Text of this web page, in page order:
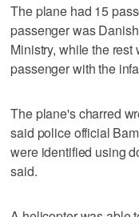
The plane had 15
passenger was
Ministry, while the
passenger with the
The plane's charred
said police official
were identified using
said.